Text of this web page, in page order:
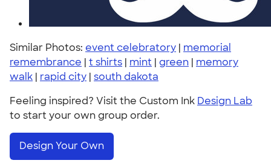
Similar Photos: event celebratory | memorial
remembrance | t shirts | mint | green | memory
walk | rapid city | south dakota
Feeling inspired? Visit the Custom Ink Design Lab
to start your own group order.
Design Your Own